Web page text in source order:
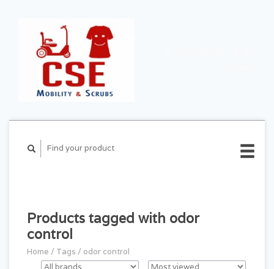
Products tagged with odor
control
Home / Tags / odor control